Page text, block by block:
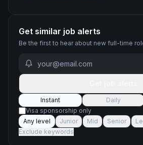
Get similar job alerts
Be the first to hear about new full-time
Instant Daily
Visa sponsorship only
Any level
Junior Mid Senior
Exclude keywords